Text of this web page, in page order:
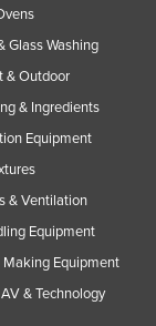
Glass Washing
& Outdoor
& Ingredients
Equipment
& Ventilation
Equipment
Making Equipment
& Technology